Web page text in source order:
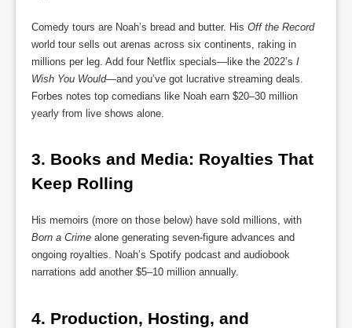
Comedy tours are Noah’s bread and butter. His Off the Record
world tour sells out arenas across six continents, raking in
millions per leg. Add four Netflix specials—like the 2022’s I
Wish You Would—and you’ve got lucrative streaming deals.
Forbes notes top comedians like Noah earn $20–30 million
yearly from live shows alone.
3. Books and Media: Royalties That
Keep Rolling
His memoirs (more on those below) have sold millions, with
Born a Crime alone generating seven-figure advances and
ongoing royalties. Noah’s Spotify podcast and audiobook
narrations add another $5–10 million annually.
4. Production, Hosting, and